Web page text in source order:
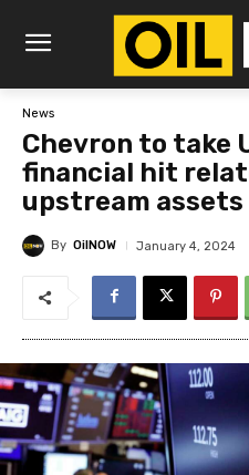
News
Chevron to take
financial hit
upstream assets
By OilNOW January 4, 2024